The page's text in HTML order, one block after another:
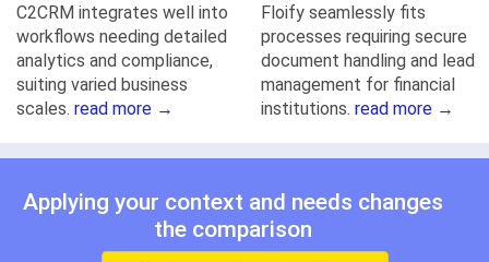
C2CRM integrates well into
workflows needing detailed
analytics and compliance,
suiting varied business
scales. read more →
Floify seamlessly fits
processes requiring secure
document handling and lead
management for financial
institutions. read more →
Applying your context and needs changes
the comparison